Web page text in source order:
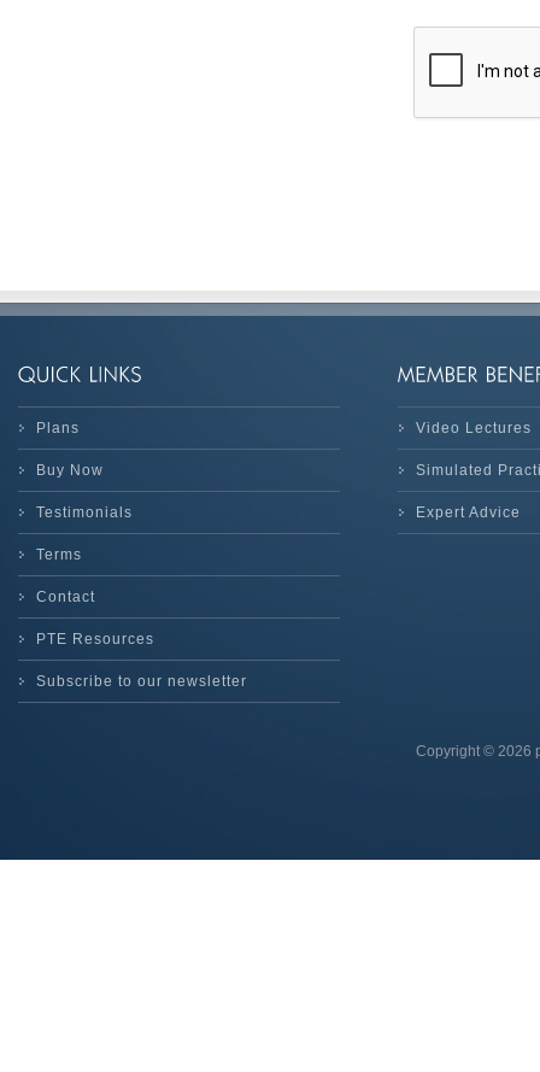
Plans
Buy Now
Testimonials
Terms
Contact
PTE Resources
Subscribe to our newsletter
Video Lectures
Simulated
Expert Advice
Copyright © 2026